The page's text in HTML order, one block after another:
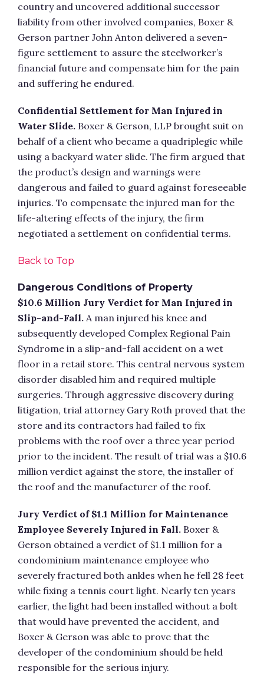
country and uncovered additional successor
liability from other involved companies, Boxer &
Gerson partner John Anton delivered a seven-
figure settlement to assure the steelworker’s
financial future and compensate him for the pain
and suffering he endured.
Confidential Settlement for Man Injured in
Water Slide. Boxer & Gerson, LLP brought suit on
behalf of a client who became a quadriplegic while
using a backyard water slide. The firm argued that
the product’s design and warnings were
dangerous and failed to guard against foreseeable
injuries. To compensate the injured man for the
life-altering effects of the injury, the firm
negotiated a settlement on confidential terms.
Back to Top
Dangerous Conditions of Property
$10.6 Million Jury Verdict for Man Injured in
Slip-and-Fall. A man injured his knee and
subsequently developed Complex Regional Pain
Syndrome in a slip-and-fall accident on a wet
floor in a retail store. This central nervous system
disorder disabled him and required multiple
surgeries. Through aggressive discovery during
litigation, trial attorney Gary Roth proved that the
store and its contractors had failed to fix
problems with the roof over a three year period
prior to the incident. The result of trial was a $10.6
million verdict against the store, the installer of
the roof and the manufacturer of the roof.
Jury Verdict of $1.1 Million for Maintenance
Employee Severely Injured in Fall. Boxer &
Gerson obtained a verdict of $1.1 million for a
condominium maintenance employee who
severely fractured both ankles when he fell 28 feet
while fixing a tennis court light. Nearly ten years
earlier, the light had been installed without a bolt
that would have prevented the accident, and
Boxer & Gerson was able to prove that the
developer of the condominium should be held
responsible for the serious injury.